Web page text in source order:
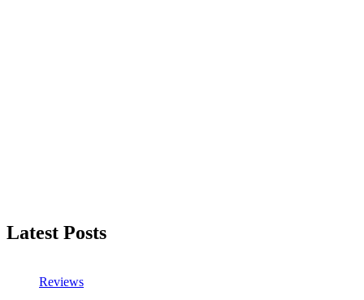
Latest Posts
Reviews